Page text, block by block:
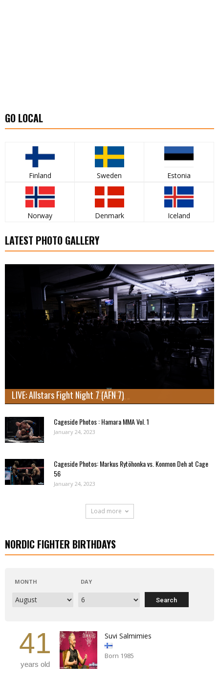
GO LOCAL
Finland Sweden Estonia
Norway Denmark Iceland
LATEST PHOTO GALLERY
LIVE: Allstars Fight Night 7 (AFN 7)
Cageside Photos : Hamara MMA Vol. 1
January 24, 2023
Cageside Photos: Markus Rytöhonka vs. Konmon Deh at Cage
56
January 24, 2023
Load more
NORDIC FIGHTER BIRTHDAYS
MONTH DAY
41
years old
Suvi Salmimies
Born 1985